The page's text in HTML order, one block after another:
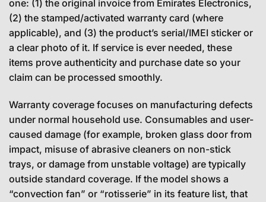
one: (1) the original invoice from Emirates Electronics,
(2) the stamped/activated warranty card (where
applicable), and (3) the product’s serial/IMEI sticker or
a clear photo of it. If service is ever needed, these
items prove authenticity and purchase date so your
claim can be processed smoothly.
Warranty coverage focuses on manufacturing defects
under normal household use. Consumables and user-
caused damage (for example, broken glass door from
impact, misuse of abrasive cleaners on non-stick
trays, or damage from unstable voltage) are typically
outside standard coverage. If the model shows a
“convection fan” or “rotisserie” in its feature list, that